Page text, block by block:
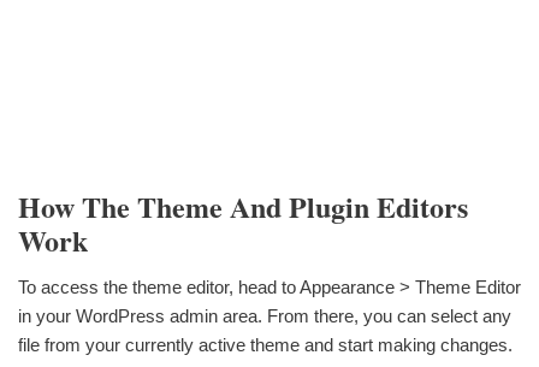
How The Theme And Plugin Editors
Work
To access the theme editor, head to Appearance > Theme Editor
in your WordPress admin area. From there, you can select any
file from your currently active theme and start making changes.